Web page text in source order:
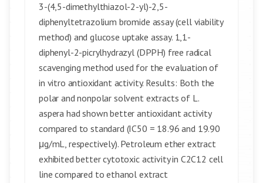
3-(4,5-dimethylthiazol-2-yl)-2,5-
diphenyltetrazolium bromide assay (cell viability
method) and glucose uptake assay. 1,1-
diphenyl-2-picrylhydrazyl (DPPH) free radical
scavenging method used for the evaluation of
in vitro antioxidant activity. Results: Both the
polar and nonpolar solvent extracts of L.
aspera had shown better antioxidant activity
compared to standard (IC50 = 18.96 and 19.90
μg/mL, respectively). Petroleum ether extract
exhibited better cytotoxic activity in C2C12 cell
line compared to ethanol extract